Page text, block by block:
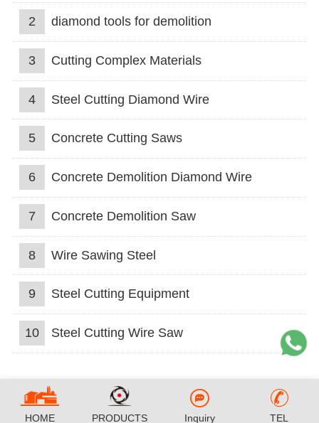
2 diamond tools for demolition
3 Cutting Complex Materials
4 Steel Cutting Diamond Wire
5 Concrete Cutting Saws
6 Concrete Demolition Diamond Wire
7 Concrete Demolition Saw
8 Wire Sawing Steel
9 Steel Cutting Equipment
10 Steel Cutting Wire Saw
HOME PRODUCTS Inquiry TEL